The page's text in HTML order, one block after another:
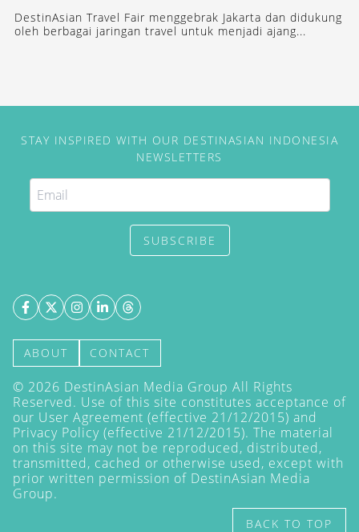
DestinAsian Travel Fair menggebrak Jakarta dan didukung
oleh berbagai jaringan travel untuk menjadi ajang...
STAY INSPIRED WITH OUR DESTINASIAN INDONESIA
NEWSLETTERS
SUBSCRIBE
ABOUT CONTACT
© 2026 DestinAsian Media Group All Rights
Reserved. Use of this site constitutes acceptance of
our User Agreement (effective 21/12/2015) and
Privacy Policy (effective 21/12/2015). The material
on this site may not be reproduced, distributed,
transmitted, cached or otherwise used, except with
prior written permission of DestinAsian Media
Group.
BACK TO TOP